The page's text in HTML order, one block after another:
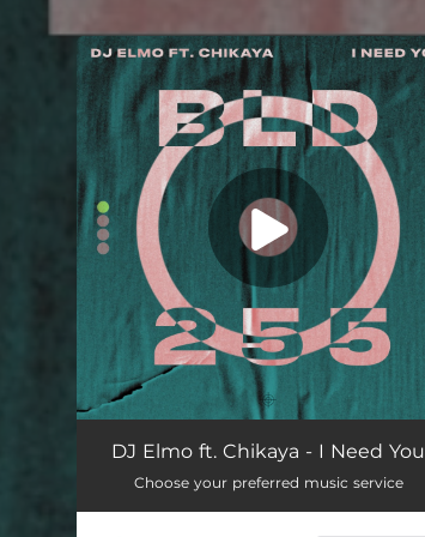
You're all set!
DJ Elmo ft. Chikaya - I Need You
Choose your preferred music service